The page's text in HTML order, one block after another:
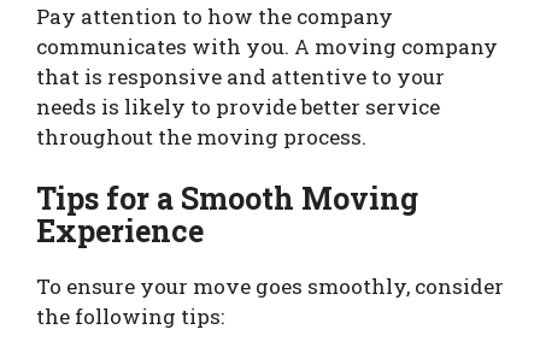
Pay attention to how the company
communicates with you. A moving company
that is responsive and attentive to your
needs is likely to provide better service
throughout the moving process.
Tips for a Smooth Moving
Experience
To ensure your move goes smoothly, consider
the following tips: